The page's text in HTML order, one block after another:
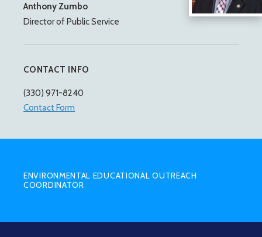
Anthony Zumbo
Director of Public Service
CONTACT INFO
(330) 971-8240
Contact Form
MENU
ENVIRONMENTAL EDUCATIONAL OUTREACH
COORDINATOR